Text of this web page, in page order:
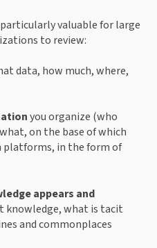
valuable for large
to review:
data, how much, where,
you organize (who
on the base of which
platforms, in the form of
appears and
knowledge, what is tacit
and commonplaces